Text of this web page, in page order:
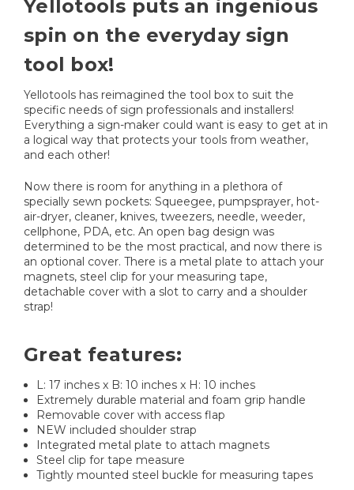
Yellotools puts an ingenious
spin on the everyday sign
tool box!
Yellotools has reimagined the tool box to suit the
specific needs of sign professionals and installers!
Everything a sign-maker could want is easy to get at in
a logical way that protects your tools from weather,
and each other!
Now there is room for anything in a plethora of
specially sewn pockets: Squeegee, pumpsprayer, hot-
air-dryer, cleaner, knives, tweezers, needle, weeder,
cellphone, PDA, etc. An open bag design was
determined to be the most practical, and now there is
an optional cover. There is a metal plate to attach your
magnets, steel clip for your measuring tape,
detachable cover with a slot to carry and a shoulder
strap!
Great features:
L: 17 inches x B: 10 inches x H: 10 inches
Extremely durable material and foam grip handle
Removable cover with access flap
NEW included shoulder strap
Integrated metal plate to attach magnets
Steel clip for tape measure
Tightly mounted steel buckle for measuring tapes